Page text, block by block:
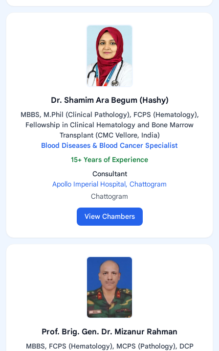
Dr. Shamim Ara Begum (Hashy)
MBBS, M.Phil (Clinical Pathology), FCPS (Hematology),
Fellowship in Clinical Hematology and Bone Marrow
Transplant (CMC Vellore, India)
Blood Diseases & Blood Cancer Specialist
15+ Years of Experience
Consultant
Apollo Imperial Hospital, Chattogram
Chattogram
View Chambers
Prof. Brig. Gen. Dr. Mizanur Rahman
MBBS, FCPS (Hematology), MCPS (Pathology), DCP